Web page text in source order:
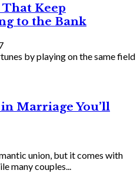
Keep
to the Bank
by playing on the same field
Marriage You’ll
union, but it comes with
many couples...